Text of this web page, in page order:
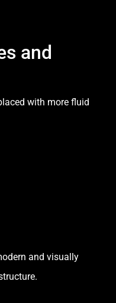
and
with more fluid
and visually